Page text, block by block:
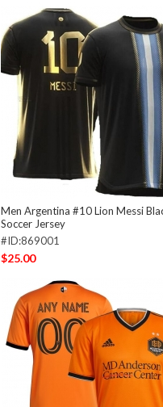
Men Argentina #10 Lion Messi
Soccer Jersey
#ID:869001
$25.00